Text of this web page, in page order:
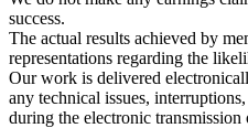
success.
The actual results achieved by
representations regarding the
Our work is delivered
any technical issues,
during the electronic